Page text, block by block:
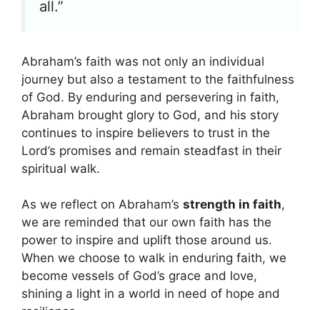
all.”
Abraham’s faith was not only an individual
journey but also a testament to the faithfulness
of God. By enduring and persevering in faith,
Abraham brought glory to God, and his story
continues to inspire believers to trust in the
Lord’s promises and remain steadfast in their
spiritual walk.
As we reflect on Abraham’s strength in faith,
we are reminded that our own faith has the
power to inspire and uplift those around us.
When we choose to walk in enduring faith, we
become vessels of God’s grace and love,
shining a light in a world in need of hope and